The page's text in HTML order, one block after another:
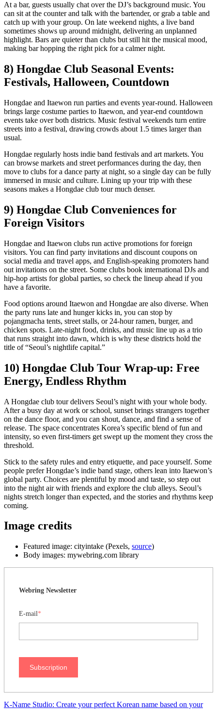
At a bar, guests usually chat over the DJ’s background music. You
can sit at the counter and talk with the bartender, or grab a table and
catch up with your group. On late weekend nights, a live band
sometimes shows up around midnight, delivering an unplanned
highlight. Bars are quieter than clubs but still hit the musical mood,
making bar hopping the right pick for a calmer night.
8) Hongdae Club Seasonal Events:
Festivals, Halloween, Countdown
Hongdae and Itaewon run parties and events year-round. Halloween
brings large costume parties to Itaewon, and year-end countdown
events take over both districts. Music festival weekends turn entire
streets into a festival, drawing crowds about 1.5 times larger than
usual.
Hongdae regularly hosts indie band festivals and art markets. You
can browse markets and street performances during the day, then
move to clubs for a dance party at night, so a single day can be fully
immersed in music and culture. Lining up your trip with these
seasons makes a Hongdae club tour much denser.
9) Hongdae Club Conveniences for
Foreign Visitors
Hongdae and Itaewon clubs run active promotions for foreign
visitors. You can find party invitations and discount coupons on
social media and travel apps, and English-speaking promoters hand
out invitations on the street. Some clubs book international DJs and
hip-hop artists for global parties, so check the lineup ahead if you
have a favorite.
Food options around Itaewon and Hongdae are also diverse. When
the party runs late and hunger kicks in, you can stop by
pojangmacha tents, street stalls, or 24-hour ramen, burger, and
chicken spots. Late-night food, drinks, and music line up as a trio
that runs straight into dawn, which is why these districts hold the
title of “Seoul’s nightlife capital.”
10) Hongdae Club Tour Wrap-up: Free
Energy, Endless Rhythm
A Hongdae club tour delivers Seoul’s night with your whole body.
After a busy day at work or school, sunset brings strangers together
on the dance floor, and you can shout, dance, and find a sense of
release. The space concentrates Korea’s specific blend of fun and
intensity, so even first-timers get swept up the moment they cross the
threshold.
Stick to the safety rules and entry etiquette, and pace yourself. Some
people prefer Hongdae’s indie band stage, others lean into Itaewon’s
global party. Choices are plentiful by mood and taste, so step out
into the night air with friends and explore the club alleys. Seoul’s
nights stretch longer than expected, and the stories and rhythms keep
coming.
Image credits
Featured image: cityintake (Pexels, source)
Body images: mywebring.com library
Webring Newsletter
E-mail*
Subscription
K-Name Studio: Create your perfect Korean name based on your